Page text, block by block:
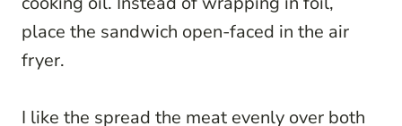
place the sandwich open-faced in the air
fryer.
I like the spread the meat evenly over both